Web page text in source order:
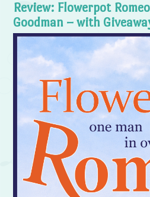
Review: Flowerpot
Goodman – with